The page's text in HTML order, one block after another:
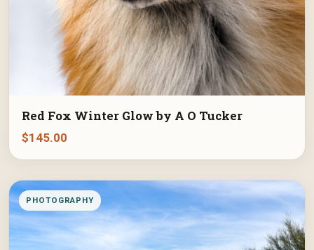
Red Fox Winter Glow by A O Tucker
$145.00
PHOTOGRAPHY